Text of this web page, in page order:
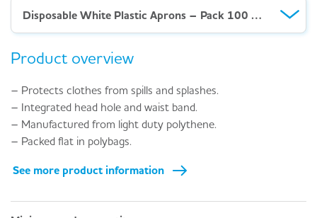
Disposable White Plastic Aprons – Pack 100 (Flat Pack)
Product overview
– Protects clothes from spills and splashes.
– Integrated head hole and waist band.
– Manufactured from light duty polythene.
– Packed flat in polybags.
See more product information